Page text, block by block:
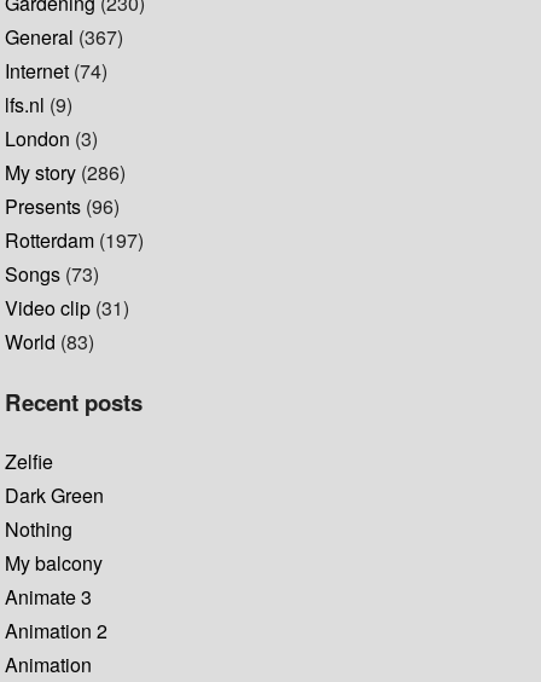
General (367)
Internet (74)
lfs.nl (9)
London (3)
My story (286)
Presents (96)
Rotterdam (197)
Songs (73)
Video clip (31)
World (83)
Recent posts
Zelfie
Dark Green
Nothing
My balcony
Animate 3
Animation 2
Animation